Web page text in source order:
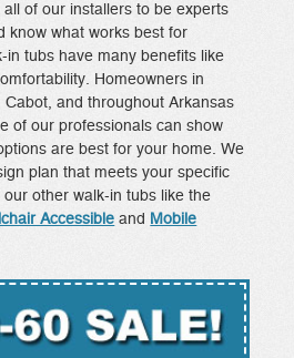
of our installers to be experts
know what works best for
in tubs have many benefits like
Homeowners in
Cabot, and throughout Arkansas
of our professionals can show
are best for your home. We
plan that meets your specific
other walk-in tubs like the
Accessible and Mobile